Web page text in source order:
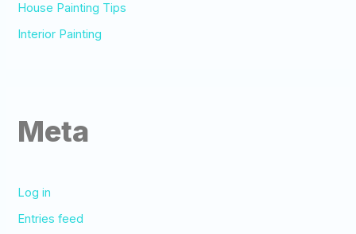
House Painting Tips
Interior Painting
Meta
Log in
Entries feed